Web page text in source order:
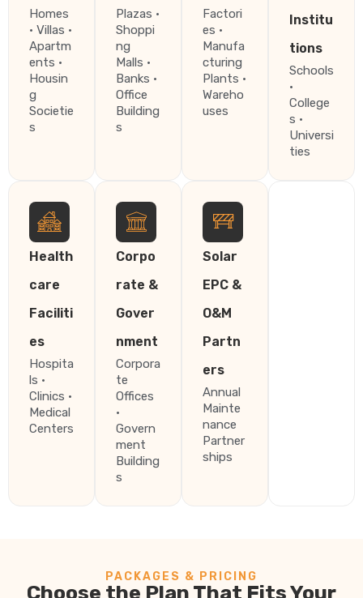
Homes
· Villas ·
Apartm
ents ·
Housin
g
Societie
s
Plazas ·
Shoppi
ng
Malls ·
Banks ·
Office
Building
s
Factori
es ·
Manufa
cturing
Plants ·
Wareho
uses
Institu
tions
Schools
·
College
s ·
Universi
ties
Health
care
Faciliti
es
Hospita
ls ·
Clinics ·
Medical
Centers
Corpo
rate &
Gover
nment
Corpora
te
Offices
·
Govern
ment
Building
s
Solar
EPC &
O&M
Partn
ers
Annual
Mainte
nance
Partner
ships
PACKAGES & PRICING
Choose the Plan That Fits Your